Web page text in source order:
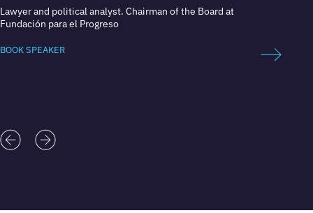
Lawyer and political analyst. Chairman of the Board at
Fundación para el Progreso
BOOK SPEAKER